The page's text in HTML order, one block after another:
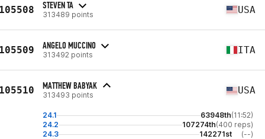
STEVEN TA
313489 points USA
ANGELO MUCCINO
313492 points ITA
MATTHEW BABYAK
313493 points USA
24.1 63948th(11:52)
24.2
107274th(400 reps)
24.3
142271st (--)